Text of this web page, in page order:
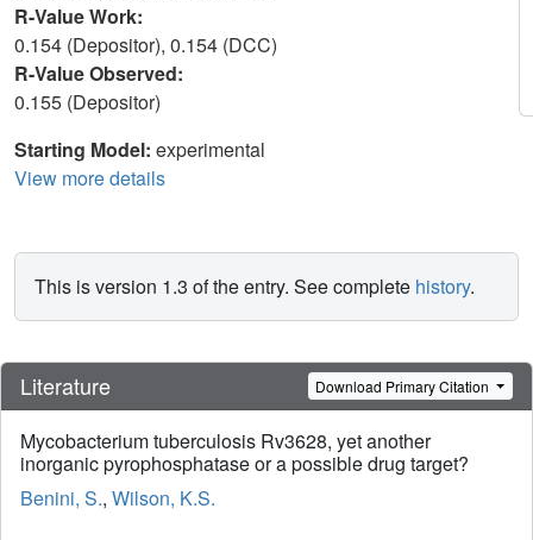
R-Value Work:
0.154 (Depositor), 0.154 (DCC)
R-Value Observed:
0.155 (Depositor)
Starting Model: experimental
View more details
This is version 1.3 of the entry. See complete history.
Literature Download Primary Citation
Mycobacterium tuberculosis Rv3628, yet another
inorganic pyrophosphatase or a possible drug target?
Benini, S., Wilson, K.S.